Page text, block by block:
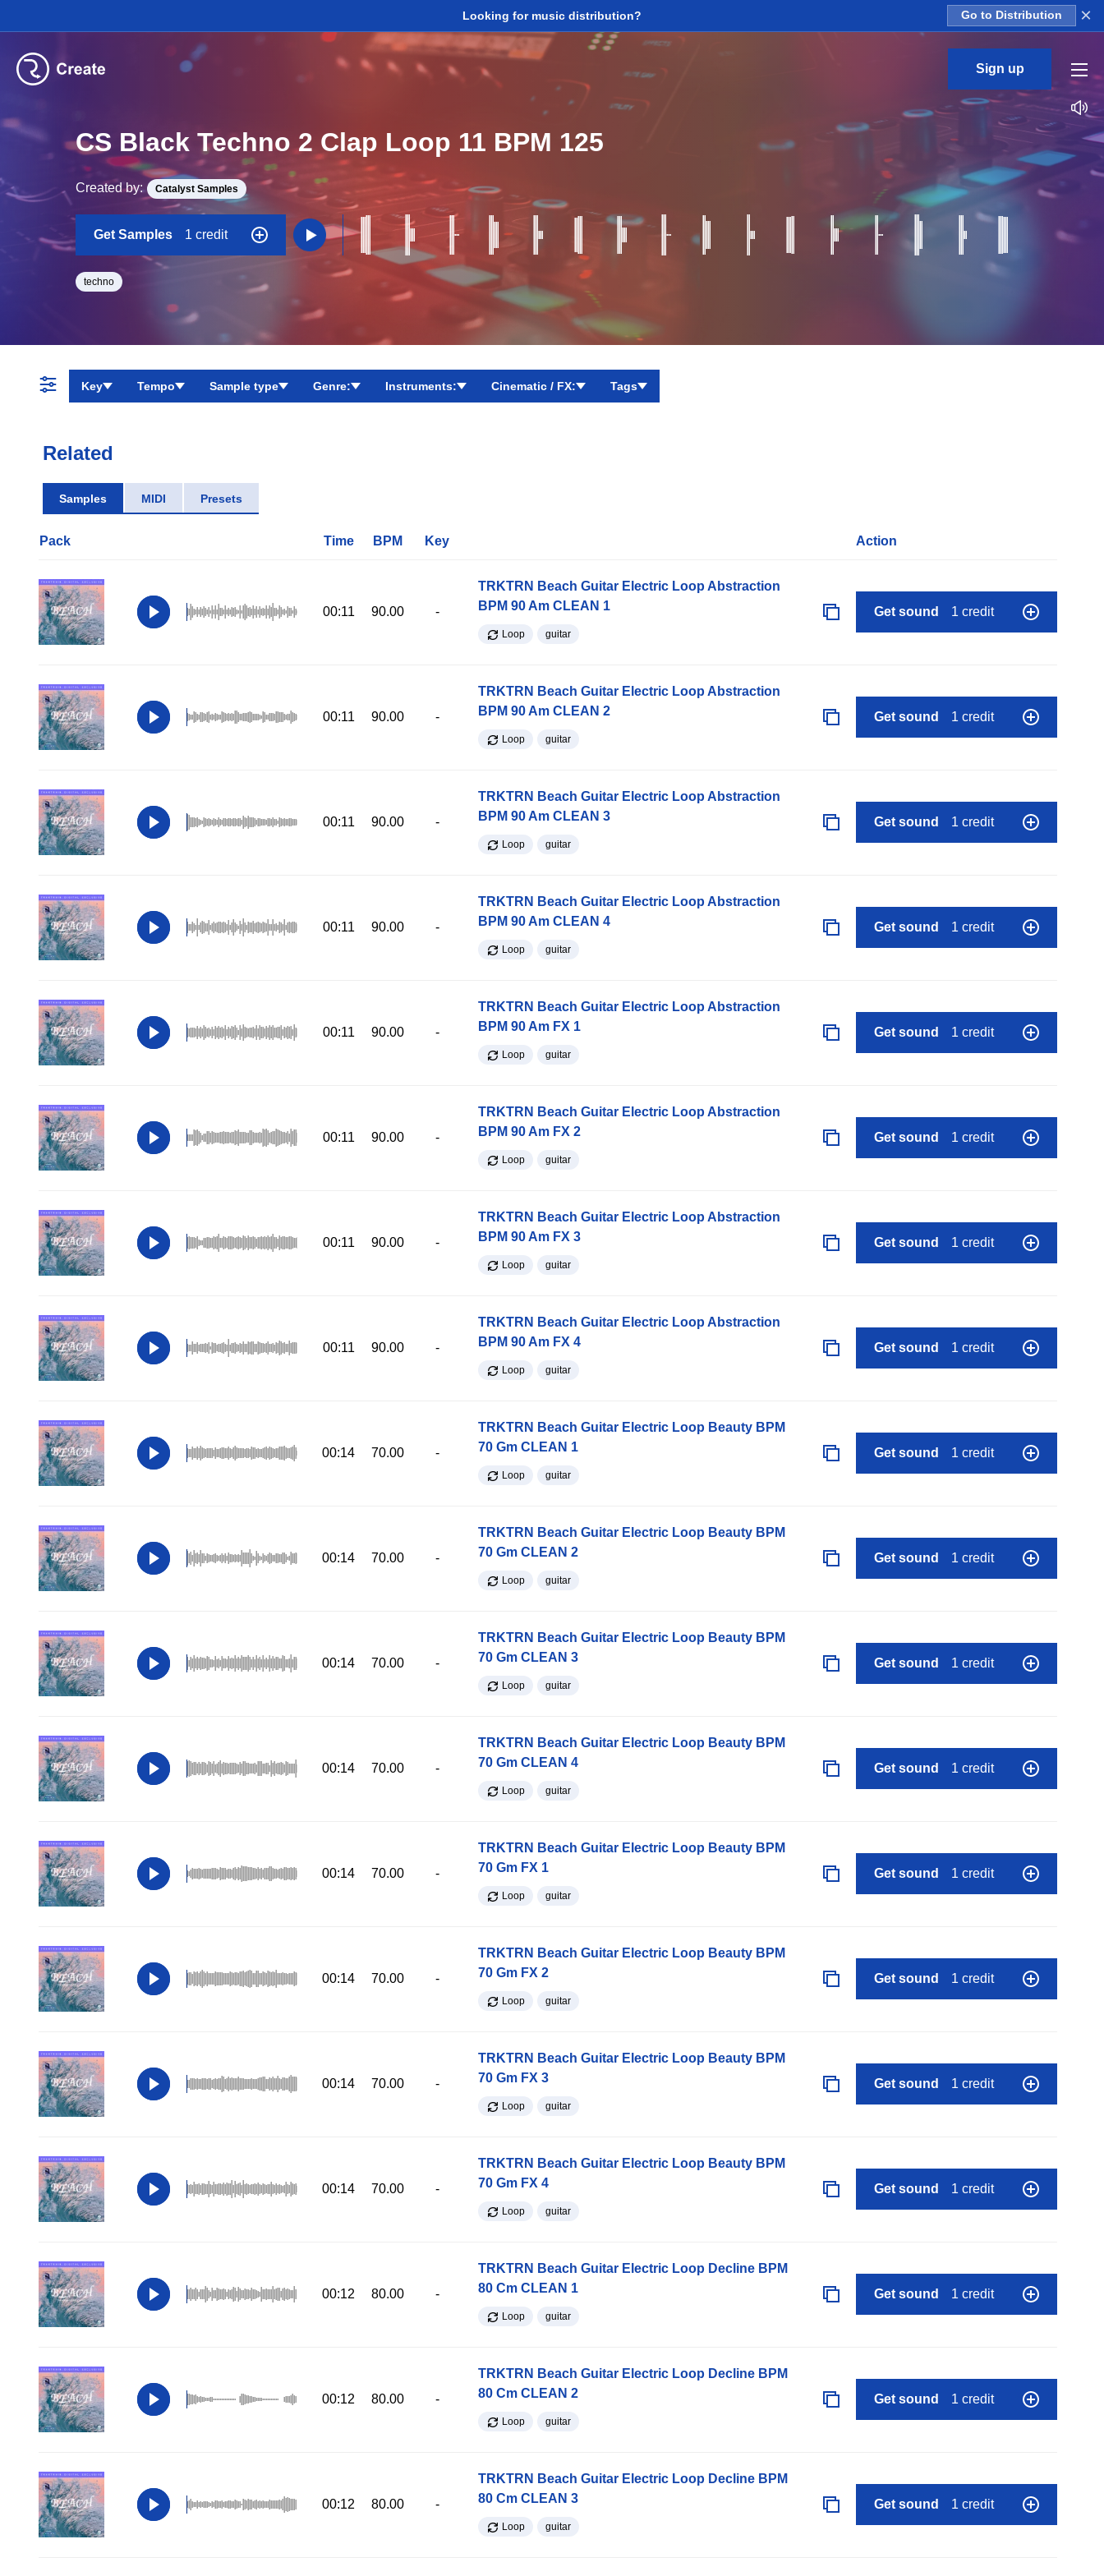
Looking for music distribution? Go to Distribution ×
Sign up
CS Black Techno 2 Clap Loop 11 BPM 125
Created by: Catalyst Samples
Get Samples 1 credit
techno
Key Tempo Sample type Genre: Instruments: Cinematic / FX: Tags
Related
Samples MIDI Presets
Pack Time BPM Key Action
00:11 90.00 -
TRKTRN Beach Guitar Electric Loop Abstraction
BPM 90 Am CLEAN 1
Loop guitar
Get sound 1 credit
00:11 90.00 -
TRKTRN Beach Guitar Electric Loop Abstraction
BPM 90 Am CLEAN 2
Loop guitar
Get sound 1 credit
00:11 90.00 -
TRKTRN Beach Guitar Electric Loop Abstraction
BPM 90 Am CLEAN 3
Loop guitar
Get sound 1 credit
00:11 90.00 -
TRKTRN Beach Guitar Electric Loop Abstraction
BPM 90 Am CLEAN 4
Loop guitar
Get sound 1 credit
00:11 90.00 -
TRKTRN Beach Guitar Electric Loop Abstraction
BPM 90 Am FX 1
Loop guitar
Get sound 1 credit
00:11 90.00 -
TRKTRN Beach Guitar Electric Loop Abstraction
BPM 90 Am FX 2
Loop guitar
Get sound 1 credit
00:11 90.00 -
TRKTRN Beach Guitar Electric Loop Abstraction
BPM 90 Am FX 3
Loop guitar
Get sound 1 credit
00:11 90.00 -
TRKTRN Beach Guitar Electric Loop Abstraction
BPM 90 Am FX 4
Loop guitar
Get sound 1 credit
00:14 70.00 -
TRKTRN Beach Guitar Electric Loop Beauty BPM
70 Gm CLEAN 1
Loop guitar
Get sound 1 credit
00:14 70.00 -
TRKTRN Beach Guitar Electric Loop Beauty BPM
70 Gm CLEAN 2
Loop guitar
Get sound 1 credit
00:14 70.00 -
TRKTRN Beach Guitar Electric Loop Beauty BPM
70 Gm CLEAN 3
Loop guitar
Get sound 1 credit
00:14 70.00 -
TRKTRN Beach Guitar Electric Loop Beauty BPM
70 Gm CLEAN 4
Loop guitar
Get sound 1 credit
00:14 70.00 -
TRKTRN Beach Guitar Electric Loop Beauty BPM
70 Gm FX 1
Loop guitar
Get sound 1 credit
00:14 70.00 -
TRKTRN Beach Guitar Electric Loop Beauty BPM
70 Gm FX 2
Loop guitar
Get sound 1 credit
00:14 70.00 -
TRKTRN Beach Guitar Electric Loop Beauty BPM
70 Gm FX 3
Loop guitar
Get sound 1 credit
00:14 70.00 -
TRKTRN Beach Guitar Electric Loop Beauty BPM
70 Gm FX 4
Loop guitar
Get sound 1 credit
00:12 80.00 -
TRKTRN Beach Guitar Electric Loop Decline BPM
80 Cm CLEAN 1
Loop guitar
Get sound 1 credit
00:12 80.00 -
TRKTRN Beach Guitar Electric Loop Decline BPM
80 Cm CLEAN 2
Loop guitar
Get sound 1 credit
00:12 80.00 -
TRKTRN Beach Guitar Electric Loop Decline BPM
80 Cm CLEAN 3
Loop guitar
Get sound 1 credit